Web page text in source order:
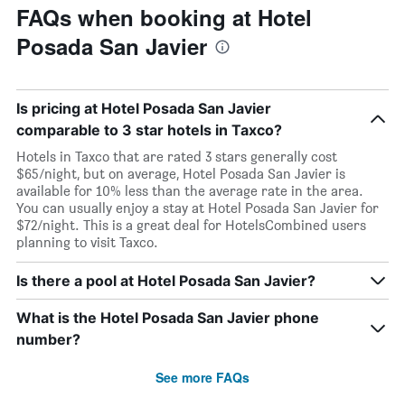
FAQs when booking at Hotel
Posada San Javier
Is pricing at Hotel Posada San Javier
comparable to 3 star hotels in Taxco?
Hotels in Taxco that are rated 3 stars generally cost
$65/night, but on average, Hotel Posada San Javier is
available for 10% less than the average rate in the area.
You can usually enjoy a stay at Hotel Posada San Javier for
$72/night. This is a great deal for HotelsCombined users
planning to visit Taxco.
Is there a pool at Hotel Posada San Javier?
What is the Hotel Posada San Javier phone
number?
See more FAQs